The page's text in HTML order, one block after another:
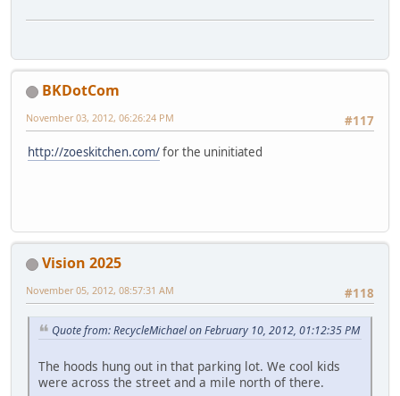
BKDotCom
#117
November 03, 2012, 06:26:24 PM
http://zoeskitchen.com/for the uninitiated
Vision 2025
#118
November 05, 2012, 08:57:31 AM
Quote from: RecycleMichael on February 10, 2012, 01:12:35 PM
The hoods hung out in that parking lot. We cool kids
were across the street and a mile north of there.